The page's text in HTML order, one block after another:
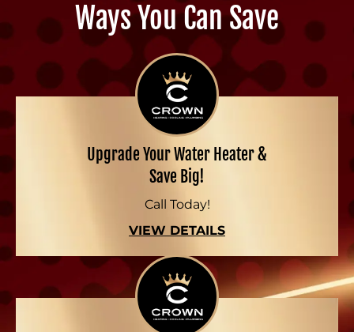
Ways You Can Save
Upgrade Your Water Heater &
Save Big!
Call Today!
VIEW DETAILS